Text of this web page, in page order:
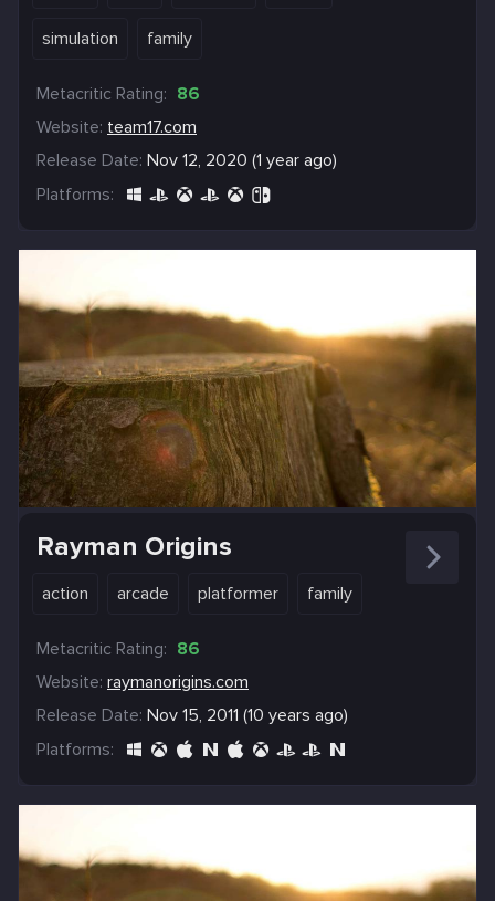
simulation family
Metacritic Rating: 86
Website: team17.com
Release Date: Nov 12, 2020 (1 year ago)
Platforms:
Rayman Origins
action arcade platformer family
Metacritic Rating: 86
Website: raymanorigins.com
Release Date: Nov 15, 2011 (10 years ago)
Platforms: